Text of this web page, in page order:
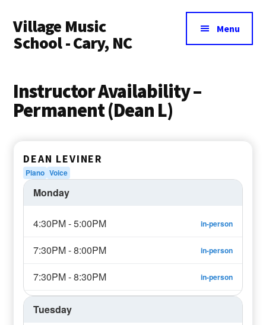
main
content
menu
Village Music
School - Cary, NC
Menu
Instructor Availability –
Permanent (Dean L)
DEAN LEVINER
Piano Voice
Monday
4:30PM - 5:00PM in-person
7:30PM - 8:00PM in-person
7:30PM - 8:30PM in-person
Tuesday